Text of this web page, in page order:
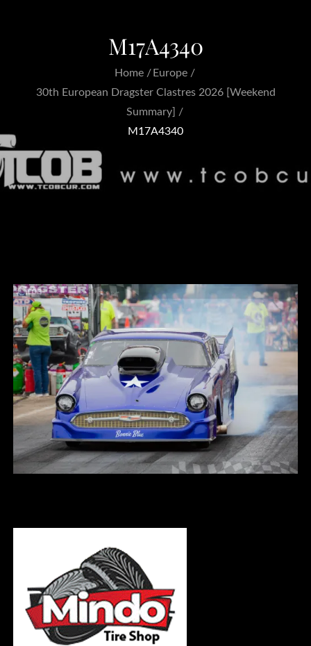
M17A4340
Home
Europe
30th European Dragster Clastres 2026 [Weekend
Summary]
M17A4340